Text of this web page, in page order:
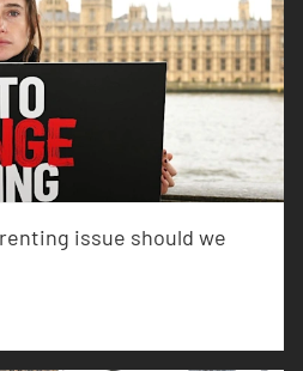
issue should we